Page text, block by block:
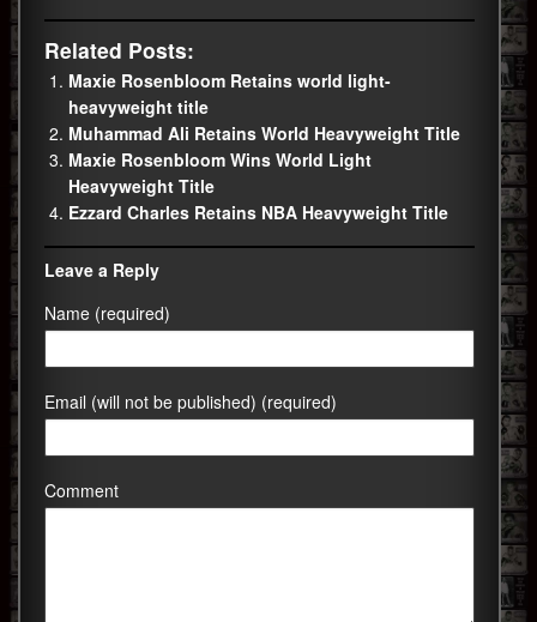
Related Posts:
Maxie Rosenbloom Retains world light-
heavyweight title
Muhammad Ali Retains World Heavyweight Title
Maxie Rosenbloom Wins World Light
Heavyweight Title
Ezzard Charles Retains NBA Heavyweight Title
Leave a Reply
Name (required)
Email (will not be published) (required)
Comment